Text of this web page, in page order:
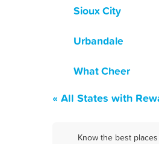
Sioux City
Urbandale
What Cheer
« All States with
Know the best